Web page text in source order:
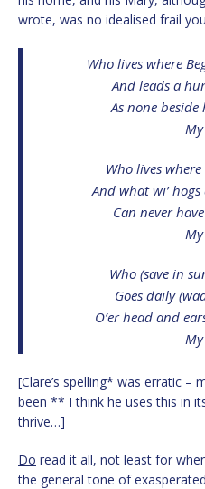
wrote, was no idealised frail
Who lives where
And leads a
As none
Who lives where
And what wi’
Can never
Who (save in
Goes daily
O’er head and
[Clare’s spelling* was erratic –
been ** I think he uses this in
thrive…]
Do read it all, not least for
the general tone of